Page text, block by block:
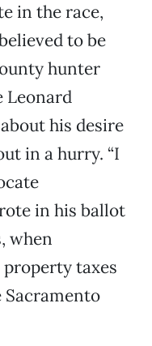
in the race,
to be
hunter
Leonard
his desire
in a hurry. “I
in his ballot
when
property taxes